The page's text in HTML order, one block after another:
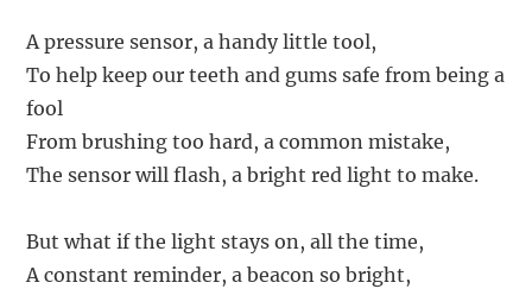
A pressure sensor, a handy little tool,
To help keep our teeth and gums safe from being a
fool
From brushing too hard, a common mistake,
The sensor will flash, a bright red light to make.
But what if the light stays on, all the time,
A constant reminder, a beacon so bright,